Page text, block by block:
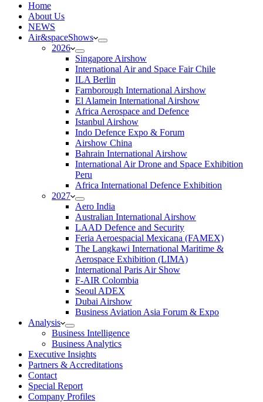
Home
About Us
NEWS
Air&spaceShows
2026
Singapore Airshow
International Air and Space Fair Chile
ILA Berlin
Farnborough International Airshow
El Alamein International Airshow
Africa Aerospace and Defence
Istanbul Airshow
Indo Defence Expo & Forum
Airshow China
Bahrain International Airshow
International Air Drone and Space Exhibition
Peru
Africa International Defence Exhibition
2027
Aero India
Australian International Airshow
LAAD Defence and Security
Feria Aeroespacial Mexicana (FAMEX)
The Langkawi International Maritime &
Aerospace Exhibition (LIMA)
International Paris Air Show
F-AIR Colombia
Seoul ADEX
Dubai Airshow
Business Aviation Asia Forum & Expo
Analysis
Business Intelligence
Business Analytics
Executive Insights
Partners & Accreditations
Contact
Special Report
Company Profiles